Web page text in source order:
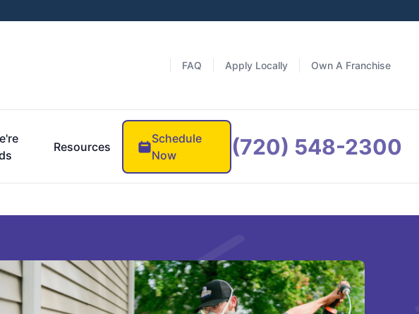
FAQ Apply Locally Own A Franchise
Resources
Schedule
Now
(720) 548-2300